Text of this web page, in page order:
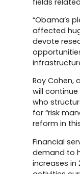
“Obama’s
affected
devote
Roy Cohen,
will
who
for “risk
reform in
Financial
demand to
increases in